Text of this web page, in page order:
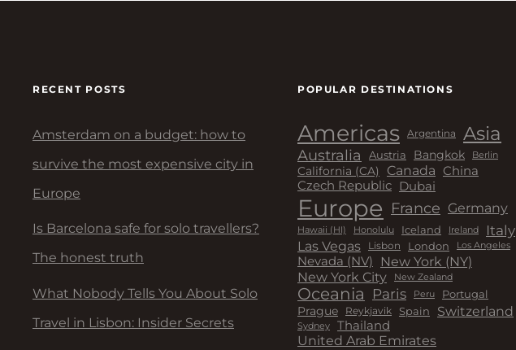
RECENT POSTS
Amsterdam on a budget: how to
survive the most expensive city in
Europe
Is Barcelona safe for solo travellers?
The honest truth
What Nobody Tells You About Solo
Travel in Lisbon: Insider Secrets
POPULAR DESTINATIONS
Americas Argentina Asia
Australia Austria Bangkok Berlin
California (CA) Canada
China
Czech Republic Dubai
Europe France Germany
Hawaii (HI) Honolulu Iceland Ireland Italy
Las Vegas Lisbon London Los Angeles
Nevada (NV)
New York (NY)
New York City
New Zealand
Oceania Paris Peru Portugal
Prague Reykjavik Spain Switzerland
Sydney Thailand
United Arab Emirates